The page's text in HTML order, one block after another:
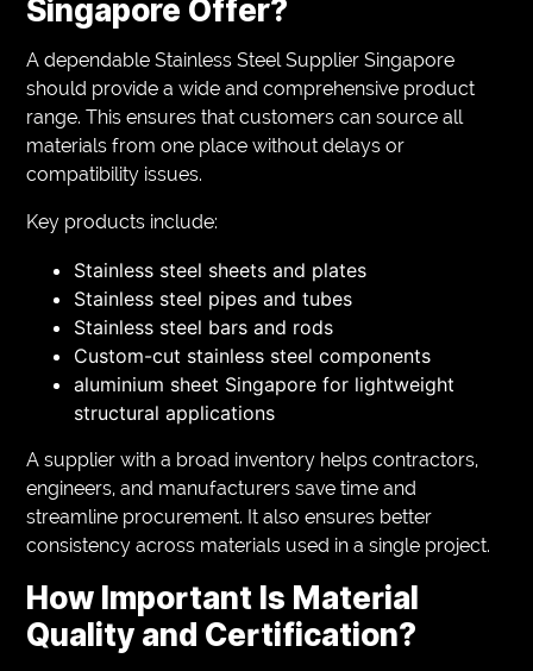
Singapore Offer?
A dependable Stainless Steel Supplier Singapore
should provide a wide and comprehensive product
range. This ensures that customers can source all
materials from one place without delays or
compatibility issues.
Key products include:
Stainless steel sheets and plates
Stainless steel pipes and tubes
Stainless steel bars and rods
Custom-cut stainless steel components
aluminium sheet Singapore for lightweight
structural applications
A supplier with a broad inventory helps contractors,
engineers, and manufacturers save time and
streamline procurement. It also ensures better
consistency across materials used in a single project.
How Important Is Material
Quality and Certification?